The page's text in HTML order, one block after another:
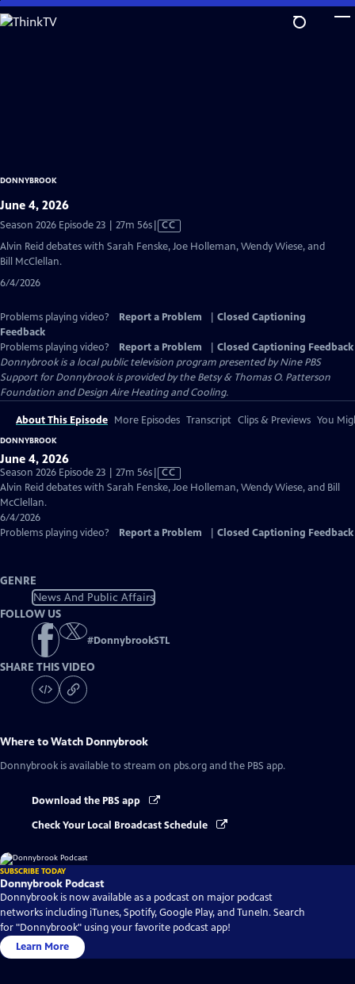
Skip
to
DONNYBROOK
June 4, 2026
Season 2026 Episode 23 | 27m 56sVideo
has
Closed
CC
Alvin Reid debates with Sarah Fenske, Joe Holleman, Wendy Wiese, and
Bill McClellan.
6/4/2026
Problems playing video? Report a Problem
Closed Captioning
Feedback
Problems playing video?
Report a Problem
Closed Captioning Feedback
Donnybrookis a local public television program presented byNine PBS
Support for Donnybrook is provided by the Betsy & Thomas O. Patterson
Foundation and Design Aire Heating and Cooling.
About This Episode More Episodes Transcript Clips & Previews You
DONNYBROOK
June 4, 2026
Season 2026 Episode 23 | 27m 56sVideo
has
CC
Alvin Reid debates with Sarah Fenske, Joe Holleman, Wendy Wiese, and Bill
McClellan.
6/4/2026
Problems playing video?
Report a Problem Closed Captioning Feedback
GENRE
News And Public Affairs
FOLLOW US
#DonnybrookSTL
SHARE THIS VIDEO
Where to Watch Donnybrook
Donnybrook is available to stream on pbs.org and the PBS app.
Download the PBS app
Check Your Local Broadcast Schedule
SUBSCRIBE TODAY
Donnybrook Podcast
Donnybrook is now available as a podcast on major podcast
networks including iTunes, Spotify, Google Play, and TuneIn. Search
for "Donnybrook" using your favorite podcast app!
Learn More